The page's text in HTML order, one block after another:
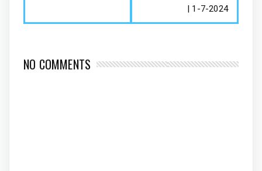
| 1-7-2024
NO COMMENTS